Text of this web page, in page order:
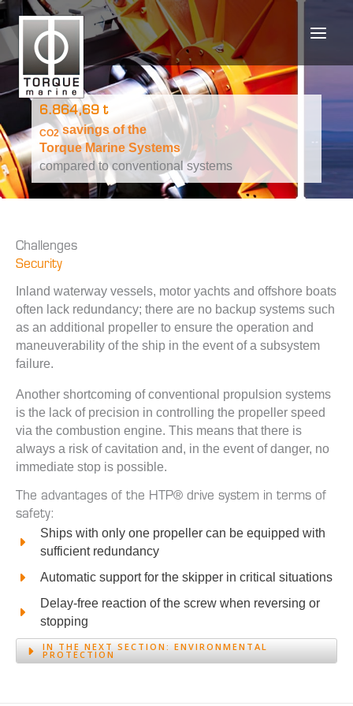
Skip
to
content
6.864,69 t
CO2 savings of the
Torque Marine Systems
compared to conventional systems
Challenges
Security
Inland waterway vessels, motor yachts and offshore boats
often lack redundancy; there are no backup systems such
as an additional propeller to ensure the operation and
maneuverability of the ship in the event of a subsystem
failure.
Another shortcoming of conventional propulsion systems
is the lack of precision in controlling the propeller speed
via the combustion engine. This means that there is
always a risk of cavitation and, in the event of danger, no
immediate stop is possible.
The advantages of the HTP® drive system in terms of
safety:
Ships with only one propeller can be equipped with
sufficient redundancy
Automatic support for the skipper in critical situations
Delay-free reaction of the screw when reversing or
stopping
IN THE NEXT SECTION: ENVIRONMENTAL
PROTECTION